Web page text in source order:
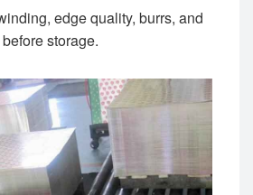
edge quality, burrs, and
storage.